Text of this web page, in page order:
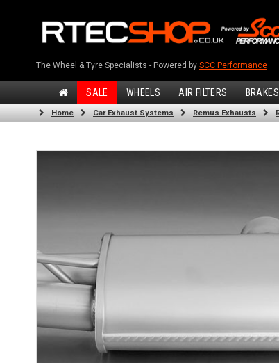
The Wheel & Tyre Specialists - Powered by SCC Performance
SALE WHEELS AIR FILTERS BRAKES
Home Car Exhaust Systems Remus Exhausts